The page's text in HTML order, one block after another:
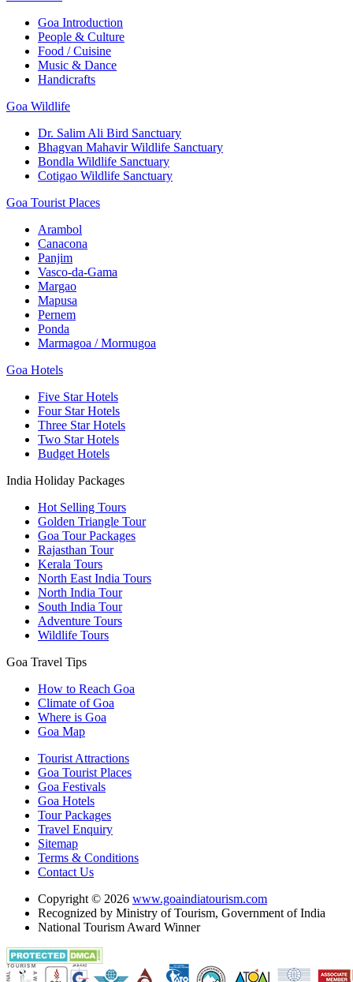
Goa Introduction
People & Culture
Food / Cuisine
Music & Dance
Handicrafts
Goa Wildlife
Dr. Salim Ali Bird Sanctuary
Bhagvan Mahavir Wildlife Sanctuary
Bondla Wildlife Sanctuary
Cotigao Wildlife Sanctuary
Goa Tourist Places
Arambol
Canacona
Panjim
Vasco-da-Gama
Margao
Mapusa
Pernem
Ponda
Marmagoa / Mormugoa
Goa Hotels
Five Star Hotels
Four Star Hotels
Three Star Hotels
Two Star Hotels
Budget Hotels
India Holiday Packages
Hot Selling Tours
Golden Triangle Tour
Goa Tour Packages
Rajasthan Tour
Kerala Tours
North East India Tours
North India Tour
South India Tour
Adventure Tours
Wildlife Tours
Goa Travel Tips
How to Reach Goa
Climate of Goa
Where is Goa
Goa Map
Tourist Attractions
Goa Tourist Places
Goa Festivals
Goa Hotels
Tour Packages
Travel Enquiry
Sitemap
Terms & Conditions
Contact Us
Copyright © 2026 www.goaindiatourism.com
Recognized by Ministry of Tourism, Government of India
National Tourism Award Winner